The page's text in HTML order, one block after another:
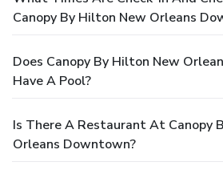
Canopy By Hilton New Orleans
Does Canopy By Hilton New
Have A Pool?
Is There A Restaurant At Canopy
Orleans Downtown?